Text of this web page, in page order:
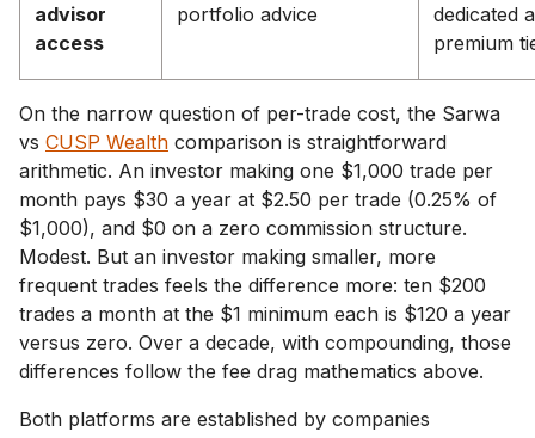
advisor
access
portfolio advice
dedicated
premium
On the narrow question of per-trade cost, the Sarwa
vs CUSP Wealth comparison is straightforward
arithmetic. An investor making one $1,000 trade per
month pays $30 a year at $2.50 per trade (0.25% of
$1,000), and $0 on a zero commission structure.
Modest. But an investor making smaller, more
frequent trades feels the difference more: ten $200
trades a month at the $1 minimum each is $120 a year
versus zero. Over a decade, with compounding, those
differences follow the fee drag mathematics above.
Both platforms are established by companies